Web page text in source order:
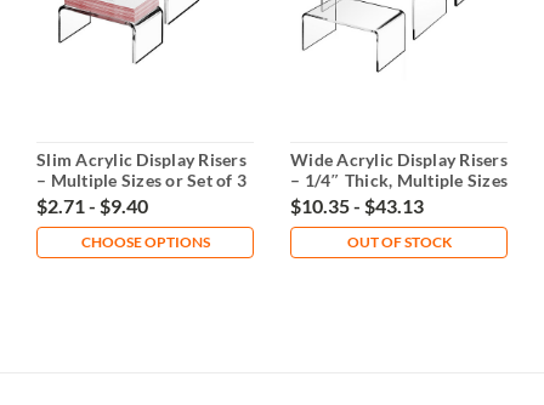
Slim Acrylic Display Risers
– Multiple Sizes or Set of 3
$2.71 - $9.40
CHOOSE OPTIONS
Wide Acrylic Display Risers
– 1/4″ Thick, Multiple Sizes
or Set
$10.35 - $43.13
OUT OF STOCK